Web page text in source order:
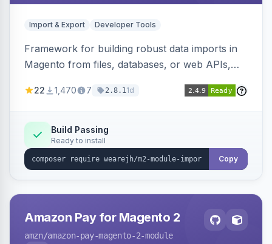
Import & Export Developer Tools
Framework for building robust data imports in
Magento from files, databases, or web APIs,
filters, writers, indexing, and report handlers.
22 1,470 7 2.8.11d
Build Passing
Ready to install
Copy
Amazon Pay for Magento 2
amzn/amazon-pay-magento-2-module